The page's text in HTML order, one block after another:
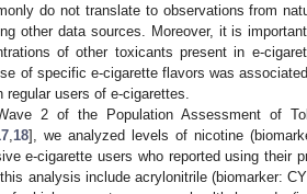
do not translate to observations from
other data sources. Moreover, it is
of other toxicants present in e-
of specific e-cigarette flavors was
users of e-cigarettes.
2 of the Population Assessment of
18], we analyzed levels of nicotine
e-cigarette users who reported using their
analysis include acrylonitrile (biomarker: